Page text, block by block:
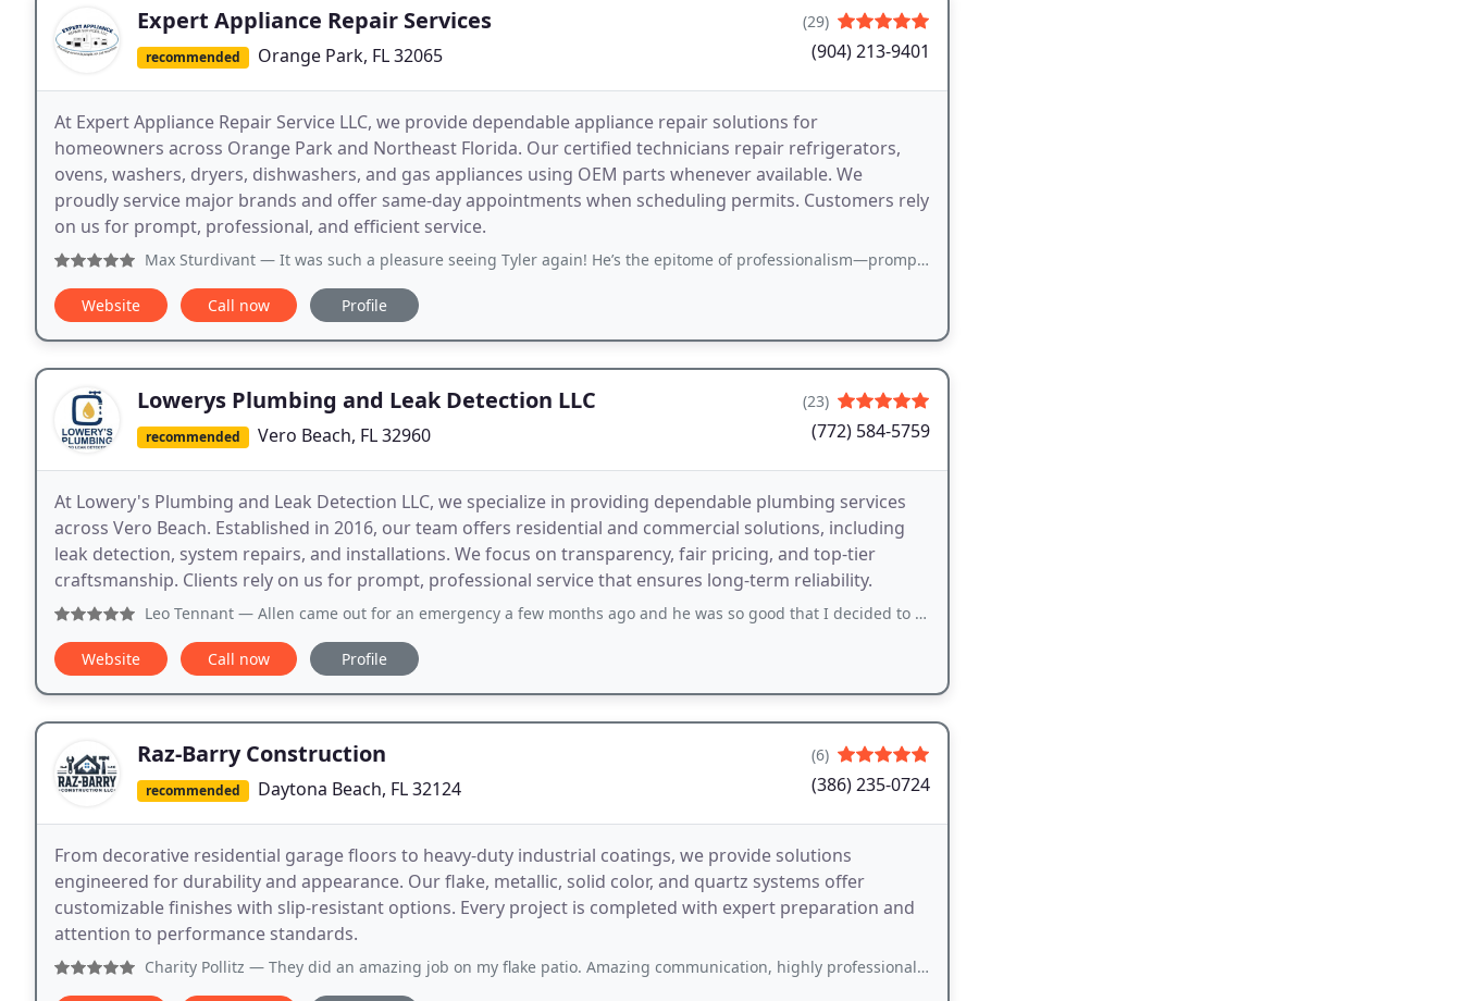
Expert Appliance Repair Services
recommended Orange Park, FL 32065
(29)
(904) 213-9401
At Expert Appliance Repair Service LLC, we provide dependable appliance repair solutions for
homeowners across Orange Park and Northeast Florida. Our certified technicians repair refrigerators,
ovens, washers, dryers, dishwashers, and gas appliances using OEM parts whenever available. We
proudly service major brands and offer same-day appointments when scheduling permits. Customers rely
on us for prompt, professional, and efficient service.
Max Sturdivant — It was such a pleasure seeing Tyler again! He’s the epitome of professionalism—prompt, efficient, and incredibly knowledgeable
Website Call now Profile
Lowerys Plumbing and Leak Detection LLC
recommended Vero Beach, FL 32960
(23)
(772) 584-5759
At Lowery's Plumbing and Leak Detection LLC, we specialize in providing dependable plumbing services
across Vero Beach. Established in 2016, our team offers residential and commercial solutions, including
leak detection, system repairs, and installations. We focus on transparency, fair pricing, and top-tier
craftsmanship. Clients rely on us for prompt, professional service that ensures long-term reliability.
Leo Tennant — Allen came out for an emergency a few months ago and he was so good that I decided to be proactive and use him to repipe
Website Call now Profile
Raz-Barry Construction
recommended Daytona Beach, FL 32124
(6)
(386) 235-0724
From decorative residential garage floors to heavy-duty industrial coatings, we provide solutions
engineered for durability and appearance. Our flake, metallic, solid color, and quartz systems offer
customizable finishes with slip-resistant options. Every project is completed with expert preparation and
attention to performance standards.
Charity Pollitz — They did an amazing job on my flake patio. Amazing communication, highly professional, on-time, and beautiful end results